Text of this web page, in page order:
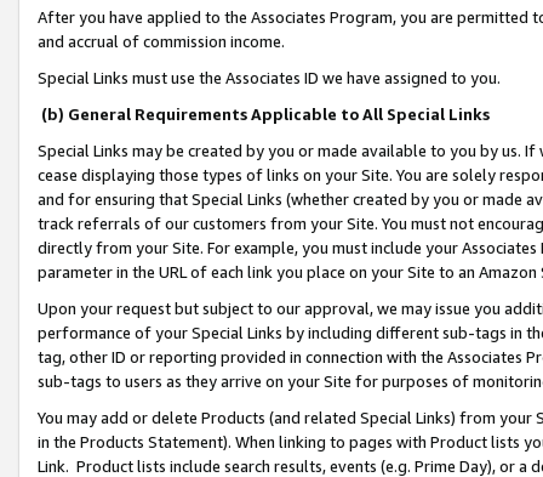
After you have applied to the Associates Program, you are permitted
and accrual of commission income.
Special Links must use the Associates ID we have assigned to you.
(b) General Requirements Applicable to All Special Links
Special Links may be created by you or made available to you by us.
cease displaying those types of links on your Site. You are solely
and for ensuring that Special Links (whether created by you or
track referrals of our customers from your Site. You must not
directly from your Site. For example, you must include your
parameter in the URL of each link you place on your Site to an
Upon your request but subject to our approval, we may issue you
performance of your Special Links by including different sub-tags in
tag, other ID or reporting provided in connection with the Associates
sub-tags to users as they arrive on your Site for purposes of
You may add or delete Products (and related Special Links) from
in the Products Statement). When linking to pages with Product lists
Link. Product lists include search results, events (e.g. Prime Day), or a